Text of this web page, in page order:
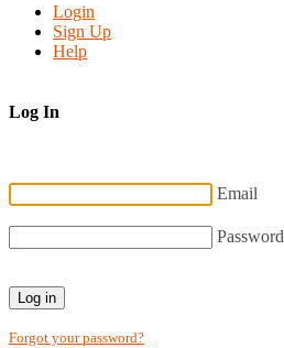
Login
Sign Up
Help
Log In
Email
Password
Log in
Forgot your password?